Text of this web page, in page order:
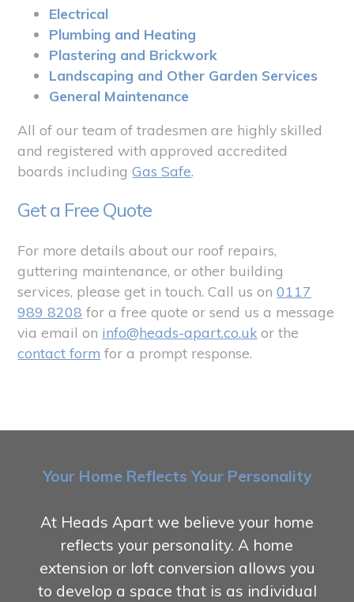
Electrical
Plumbing and Heating
Plastering and Brickwork
Landscaping and Other Garden Services
General Maintenance
All of our team of tradesmen are highly skilled
and registered with approved accredited
boards includingGas Safe.
Get a Free Quote
For more details about our roof repairs,
guttering maintenance, or other building
services, please get in touch. Call us on0117
989 8208 for a free quote or send us a message
via email on info@heads-apart.co.uk or the
contact form for a prompt response.
Your Home Reflects Your Personality
At Heads Apart we believe your home
reflects your personality. A home
extension or loft conversion allows you
to develop a space that is as individual